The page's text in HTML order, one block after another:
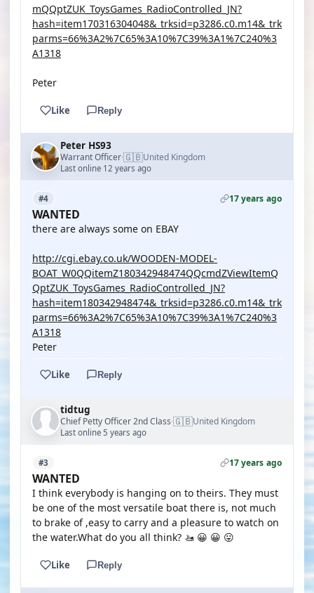
mQQptZUK_ToysGames_RadioControlled_JN?
hash=item170316304048&_trksid=p3286.c0.m14&_trk
parms=66%3A2%7C65%3A10%7C39%3A1%7C240%3
A1318
Peter
Like Reply
Peter HS93
Warrant Officer·🇬🇧United Kingdom
Last online 12 years ago
#4 17 years ago
WANTED
there are always some on EBAY
http://cgi.ebay.co.uk/WOODEN-MODEL-
BOAT_W0QQitemZ180342948474QQcmdZViewItemQ
QptZUK_ToysGames_RadioControlled_JN?
hash=item180342948474&_trksid=p3286.c0.m14&_trk
parms=66%3A2%7C65%3A10%7C39%3A1%7C240%3
A1318
Peter
Like Reply
tidtug
Chief Petty Officer 2nd Class·🇬🇧United Kingdom
Last online 5 years ago
#3 17 years ago
WANTED
I think everybody is hanging on to theirs. They must
be one of the most versatile boat there is, not much
to brake of ,easy to carry and a pleasure to watch on
the water.What do you all think? 🚤 😀 😀 😛
Like Reply